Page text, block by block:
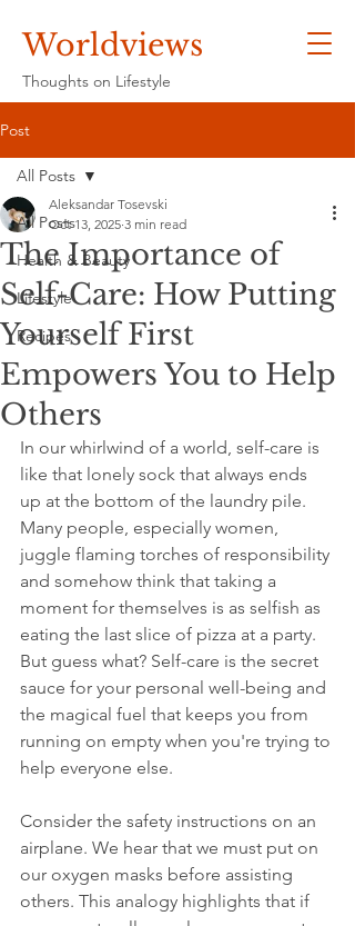
Worldviews
Thoughts on Lifestyle
Post
All Posts
Health & Beauty
Lifestyle
Recipes
All Posts
The Importance of
Self-Care: How Putting
Yourself First
Empowers You to Help
Others
Aleksandar Tosevski
Oct 13, 2025 3 min read
In our whirlwind of a world, self-care is
like that lonely sock that always ends
up at the bottom of the laundry pile.
Many people, especially women,
juggle flaming torches of responsibility
and somehow think that taking a
moment for themselves is as selfish as
eating the last slice of pizza at a party.
But guess what? Self-care is the secret
sauce for your personal well-being and
the magical fuel that keeps you from
running on empty when you're trying to
help everyone else.
Consider the safety instructions on an
airplane. We hear that we must put on
our oxygen masks before assisting
others. This analogy highlights that if